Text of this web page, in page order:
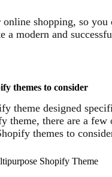
shopping, so
a modern and
themes to consider
theme designed
theme, there are a
themes to
Shopify Theme